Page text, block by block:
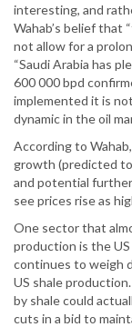
interesting, and
Wahab’s belief that
not allow for a
“Saudi Arabia has
600 000 bpd
implemented it is
dynamic in the oil
According to
growth (predicted to
and potential
see prices rise as
One sector that
production is the
continues to weigh
US shale
by shale could
cuts in a bid to